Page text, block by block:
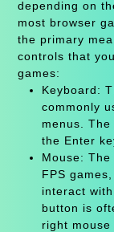
depending on
most browser
the primary
controls that
games:
Keyboard:
commonly
menus.
the Enter
Mouse:
FPS
interact
button is
right